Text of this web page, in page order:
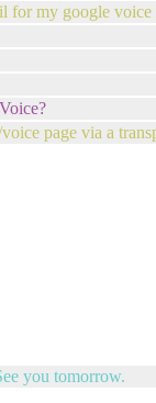
for my google voice
page via a
you tomorrow.